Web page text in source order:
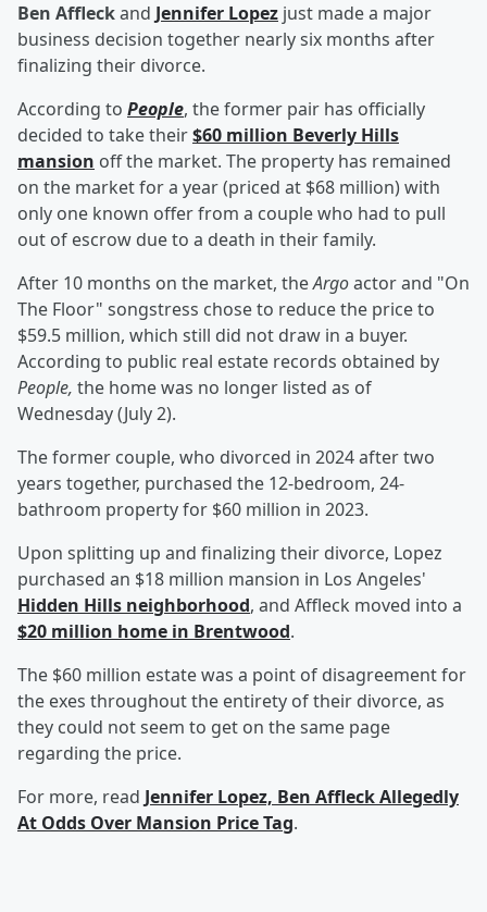
Ben Affleckand Jennifer Lopez just made a major
business decision together nearly six months after
finalizing their divorce.
According to People, the former pair has officially
decided to take their$60 million Beverly Hills
mansion off the market. The property has remained
on the market for a year (priced at $68 million) with
only one known offer from a couple who had to pull
out of escrow due to a death in their family.
After 10 months on the market, theArgoactor and "On
The Floor" songstress chose to reduce the price to
$59.5 million, which still did not draw in a buyer.
According to public real estate records obtained by
People, the home was no longer listed as of
Wednesday (July 2).
The former couple, who divorced in 2024 after two
years together, purchased the 12-bedroom, 24-
bathroom property for $60 million in 2023.
Upon splitting up and finalizing their divorce, Lopez
purchased an $18 million mansion in Los Angeles'
Hidden Hills neighborhood, and Affleck moved into a
$20 million home in Brentwood.
The $60 million estate was a point of disagreement for
the exes throughout the entirety of their divorce, as
they could not seem to get on the same page
regarding the price.
For more, read Jennifer Lopez, Ben Affleck Allegedly
At Odds Over Mansion Price Tag.